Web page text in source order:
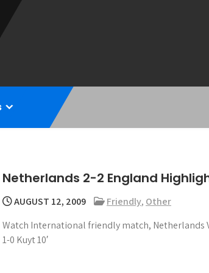
Netherlands 2-2 England
AUGUST 12, 2009 Friendly, Other
Watch International friendly match, Netherlands
1-0 Kuyt 10′